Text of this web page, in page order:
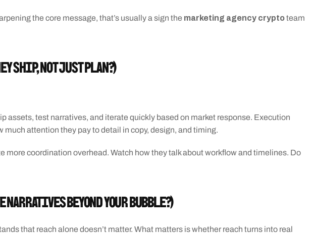
the core message, that’s usually a sign the marketing agency crypto team
ship, not just plan?)
assets, test narratives, and iterate quickly based on market response. Execution
attention they pay to detail in copy, design, and timing.
coordination overhead. Watch how they talk about workflow and timelines. Do
narratives beyond your bubble?)
that reach alone doesn’t matter. What matters is whether reach turns into real